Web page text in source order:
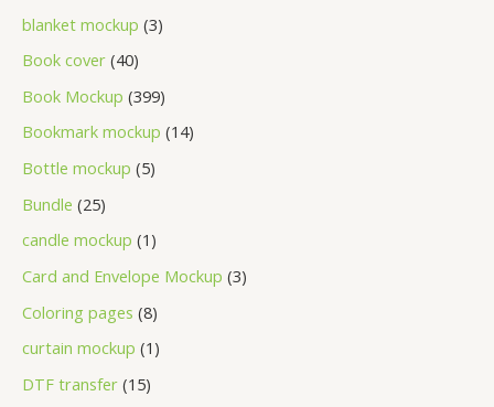
blanket mockup 3
Book cover 40
Book Mockup 399
Bookmark mockup 14
Bottle mockup 5
Bundle 25
candle mockup 1
Card and Envelope Mockup 3
Coloring pages 8
curtain mockup 1
DTF transfer 15